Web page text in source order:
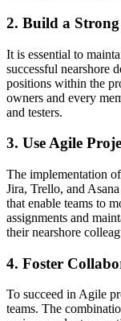
2. Build a
It is essential to
successful nearshore
positions within the
owners and every
and testers.
3. Use Agile
The implementation
Jira, Trello, and
that enable teams to
assignments and
their nearshore
4. Foster
To succeed in Agile
teams. The